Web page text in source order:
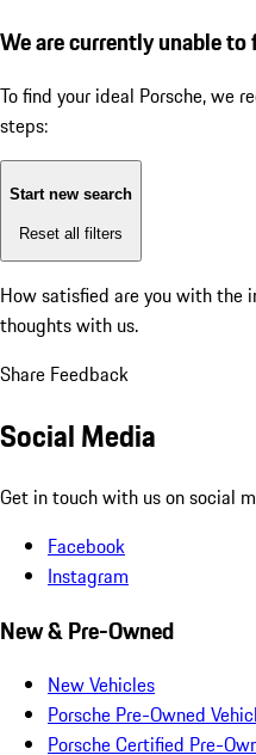
We are currently unable
To find your ideal Porsche, we
steps:
Start new search
Reset all filters
How satisfied are you with the
thoughts with us.
Share Feedback
Social Media
Get in touch with us on social
Facebook
Instagram
New & Pre-Owned
New Vehicles
Porsche Pre-Owned
Porsche Certified Pre-